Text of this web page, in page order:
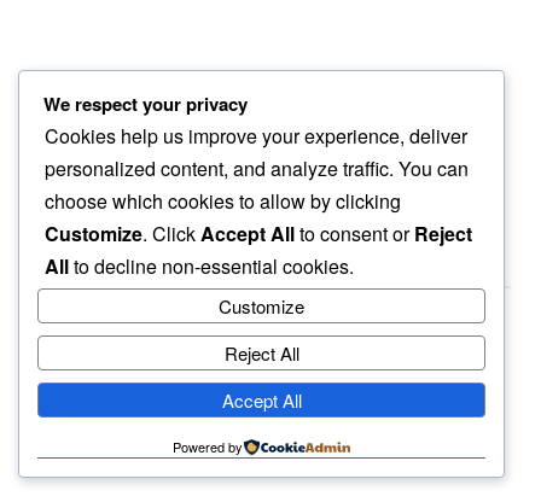
shimmering lights
across lake pristine…
yet things dark
haiku.earth
humbly written by a human.
We respect your privacy
Cookies help us improve your experience, deliver
personalized content, and analyze traffic. You can
choose which cookies to allow by clicking
Customize. ClickAccept Allto consent orReject
Allto decline non-essential cookies.
Customize
Reject All
Accept All
Powered by